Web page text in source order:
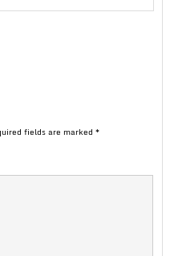
fields are marked *